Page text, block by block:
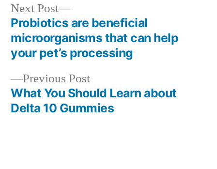
Post
navigation
Previous PostPrevious
post:
What You Should Learn about
Delta 10 Gummies
Next Post
Next
post:
Probiotics are beneficial
microorganisms that can help
your pet’s processing